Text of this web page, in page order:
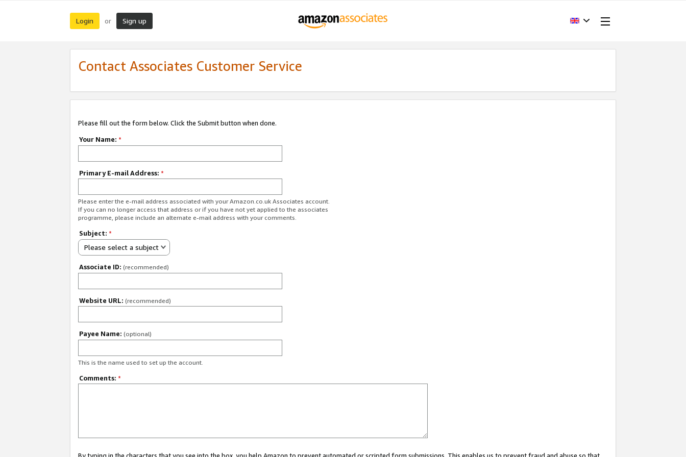
Login or Sign up
Contact Associates Customer Service
Please fill out the form below. Click the Submit button when done.
Your Name: *
Primary E-mail Address: *
Please enter the e-mail address associated with your Amazon.co.uk Associates account.
If you can no longer access that address or if you have not yet applied to the associates
programme, please include an alternate e-mail address with your comments.
Subject: *
Please select a subject
Associate ID: (recommended)
Website URL: (recommended)
Payee Name: (optional)
This is the name used to set up the account.
Comments: *